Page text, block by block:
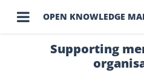
 OPEN KNOWLEDGE
Supporting